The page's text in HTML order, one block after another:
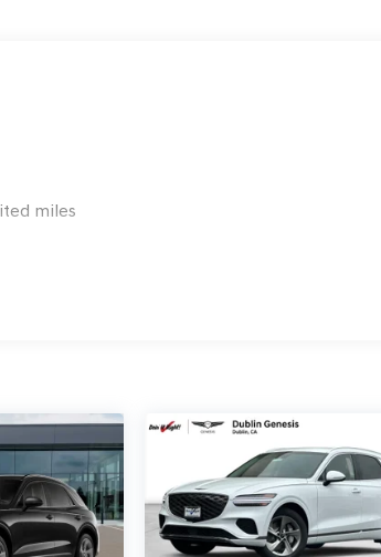
testing charge:$1500 - Genesis Retailer
per $1000 financed. Available to well
miles